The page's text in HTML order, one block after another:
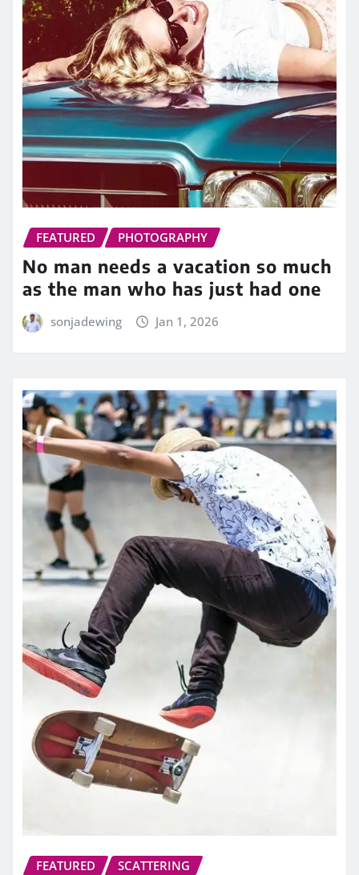
FEATURED PHOTOGRAPHY
No man needs a vacation so much
as the man who has just had one
sonjadewing Jan 1, 2026
FEATURED SCATTERING